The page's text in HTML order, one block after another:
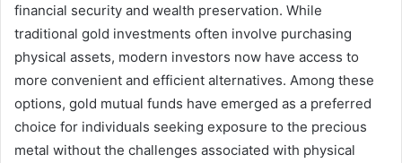
financial security and wealth preservation. While
traditional gold investments often involve purchasing
physical assets, modern investors now have access to
more convenient and efficient alternatives. Among these
options, gold mutual funds have emerged as a preferred
choice for individuals seeking exposure to the precious
metal without the challenges associated with physical